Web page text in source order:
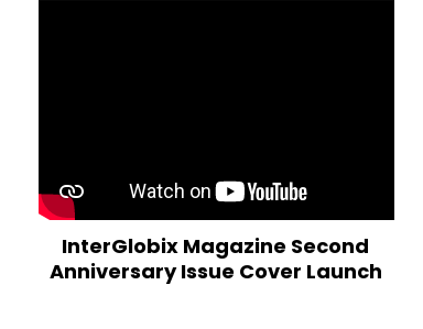
InterGlobix Magazine Second
Anniversary Issue Cover Launch